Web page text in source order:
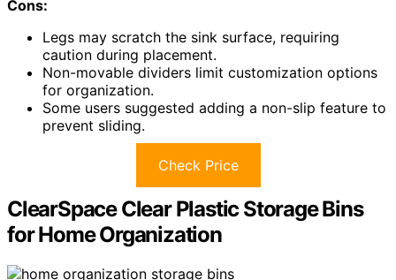
Cons:
Legs may scratch the sink surface, requiring
caution during placement.
Non-movable dividers limit customization options
for organization.
Some users suggested adding a non-slip feature to
prevent sliding.
Check Price
ClearSpace Clear Plastic Storage Bins
for Home Organization